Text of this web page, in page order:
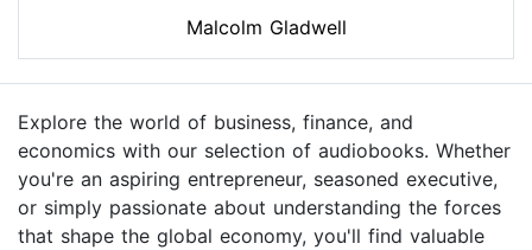
Malcolm Gladwell
Explore the world of business, finance, and
economics with our selection of audiobooks. Whether
you're an aspiring entrepreneur, seasoned executive,
or simply passionate about understanding the forces
that shape the global economy, you'll find valuable